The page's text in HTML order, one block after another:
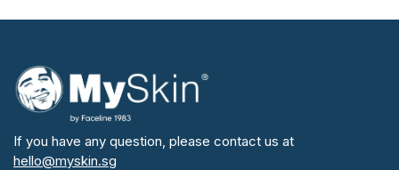
If you have any question, please contact us at
hello@myskin.sg